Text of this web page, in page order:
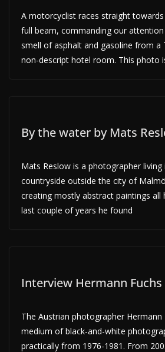
A motorcyclist races straight
full beam, commanding our
smell of asphalt and gasoline from a
non-descript hotel room. This photo
By the water by Mats
Mats Reslow is a photographer living
countryside outside the city of
creating mostly abstract paintings all
last couple of years he found
Interview Hermann Fuchs
The Austrian photographer Hermann
medium of black-and-white
practically from 1976-1981. From